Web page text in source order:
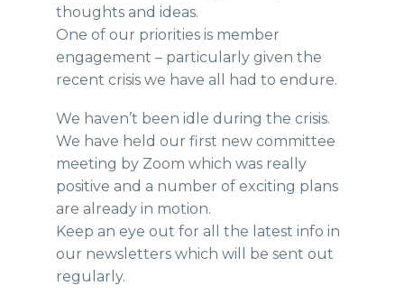
thoughts and ideas.
One of our priorities is member
engagement – particularly given the
recent crisis we have all had to endure.
We haven’t been idle during the crisis.
We have held our first new committee
meeting by Zoom which was really
positive and a number of exciting plans
are already in motion.
Keep an eye out for all the latest info in
our newsletters which will be sent out
regularly.